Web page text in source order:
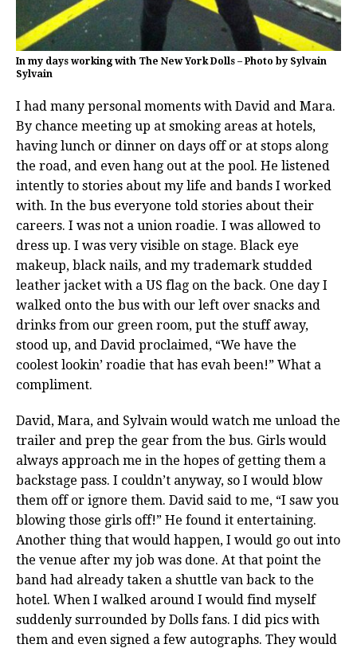
In my days working with The New York Dolls – Photo by Sylvain
Sylvain
I had many personal moments with David and Mara.
By chance meeting up at smoking areas at hotels,
having lunch or dinner on days off or at stops along
the road, and even hang out at the pool. He listened
intently to stories about my life and bands I worked
with. In the bus everyone told stories about their
careers. I was not a union roadie. I was allowed to
dress up. I was very visible on stage. Black eye
makeup, black nails, and my trademark studded
leather jacket with a US flag on the back. One day I
walked onto the bus with our left over snacks and
drinks from our green room, put the stuff away,
stood up, and David proclaimed, “We have the
coolest lookin’ roadie that has evah been!” What a
compliment.
David, Mara, and Sylvain would watch me unload the
trailer and prep the gear from the bus. Girls would
always approach me in the hopes of getting them a
backstage pass. I couldn’t anyway, so I would blow
them off or ignore them. David said to me, “I saw you
blowing those girls off!” He found it entertaining.
Another thing that would happen, I would go out into
the venue after my job was done. At that point the
band had already taken a shuttle van back to the
hotel. When I walked around I would find myself
suddenly surrounded by Dolls fans. I did pics with
them and even signed a few autographs. They would